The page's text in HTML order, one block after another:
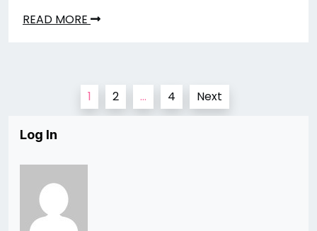
READ MORE
pagination
1 2 … 4 Next
Log In